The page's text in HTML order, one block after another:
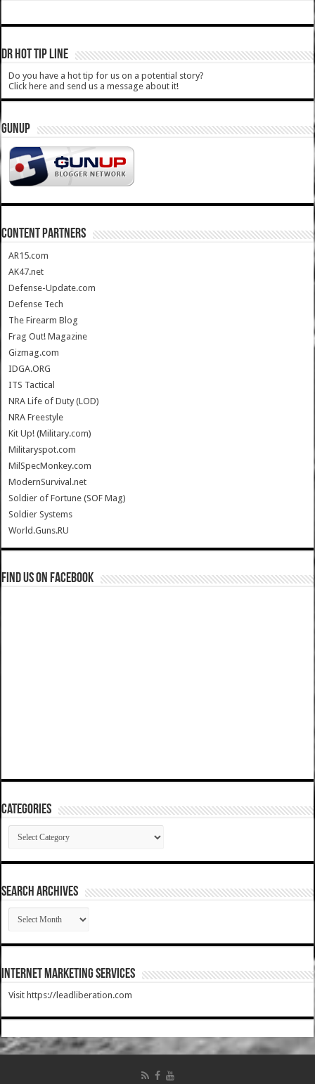
DR HOT TIP LINE
Do you have a hot tip for us on a potential story?
Click here and send us a message about it!
GUNUP
CONTENT PARTNERS
AR15.com
AK47.net
Defense-Update.com
Defense Tech
The Firearm Blog
Frag Out! Magazine
Gizmag.com
IDGA.ORG
ITS Tactical
NRA Life of Duty (LOD)
NRA Freestyle
Kit Up! (Military.com)
Militaryspot.com
MilSpecMonkey.com
ModernSurvival.net
Soldier of Fortune (SOF Mag)
Soldier Systems
World.Guns.RU
Find us on Facebook
Categories
Categories
SEARCH ARCHIVES
SEARCH
ARCHIVES
Internet Marketing Services
Visit https://leadliberation.com